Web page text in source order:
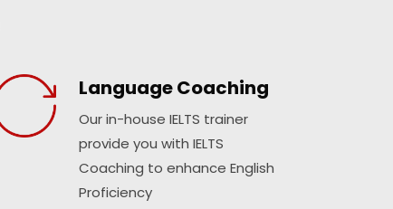
Language Coaching
Our in-house IELTS trainer
provide you with IELTS
Coaching to enhance English
Proficiency